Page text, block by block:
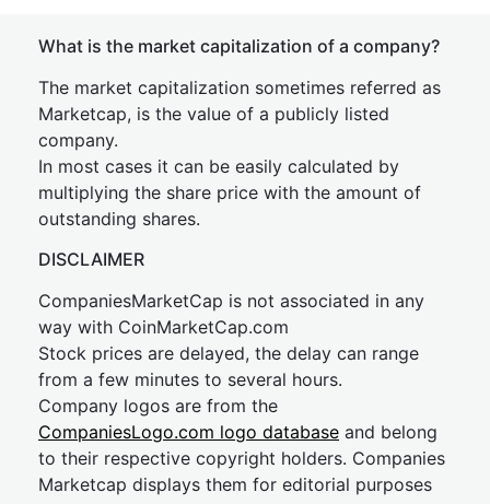
What is the market capitalization of a company?
The market capitalization sometimes referred as
Marketcap, is the value of a publicly listed
company.
In most cases it can be easily calculated by
multiplying the share price with the amount of
outstanding shares.
DISCLAIMER
CompaniesMarketCap is not associated in any
way with CoinMarketCap.com
Stock prices are delayed, the delay can range
from a few minutes to several hours.
Company logos are from the
CompaniesLogo.com logo database and belong
to their respective copyright holders. Companies
Marketcap displays them for editorial purposes